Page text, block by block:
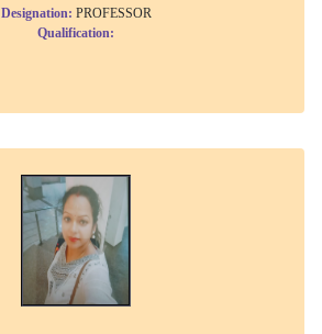
Designation: PROFESSOR
Qualification: